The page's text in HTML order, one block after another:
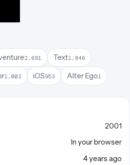
2,691 Text1,846
1,003 iOS953 Alter Ego1
2001
In your browser
4 years ago